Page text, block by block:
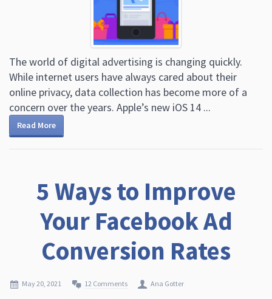
The world of digital advertising is changing quickly.
While internet users have always cared about their
online privacy, data collection has become more of a
concern over the years. Apple’s new iOS 14 ...
Read More
5 Ways to Improve
Your Facebook Ad
Conversion Rates
May 20, 2021 12 Comments Ana Gotter